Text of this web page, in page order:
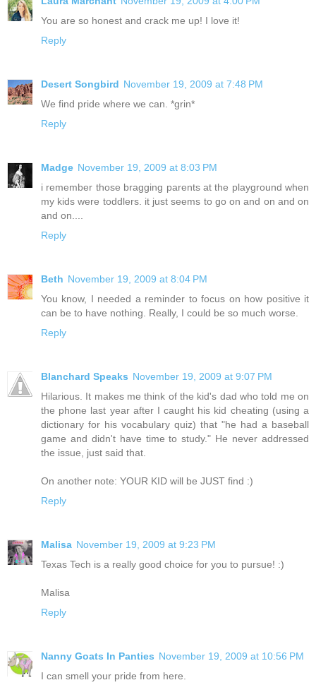
You are so honest and crack me up! I love it!
Reply
Desert Songbird November 19, 2009 at 7:48 PM
We find pride where we can. *grin*
Reply
Madge November 19, 2009 at 8:03 PM
i remember those bragging parents at the playground when
my kids were toddlers. it just seems to go on and on and on
and on....
Reply
Beth November 19, 2009 at 8:04 PM
You know, I needed a reminder to focus on how positive it
can be to have nothing. Really, I could be so much worse.
Reply
Blanchard Speaks November 19, 2009 at 9:07 PM
Hilarious. It makes me think of the kid's dad who told me on
the phone last year after I caught his kid cheating (using a
dictionary for his vocabulary quiz) that "he had a baseball
game and didn't have time to study." He never addressed
the issue, just said that.
On another note: YOUR KID will be JUST find :)
Reply
Malisa November 19, 2009 at 9:23 PM
Texas Tech is a really good choice for you to pursue! :)
Malisa
Reply
Nanny Goats In Panties November 19, 2009 at 10:56 PM
I can smell your pride from here.